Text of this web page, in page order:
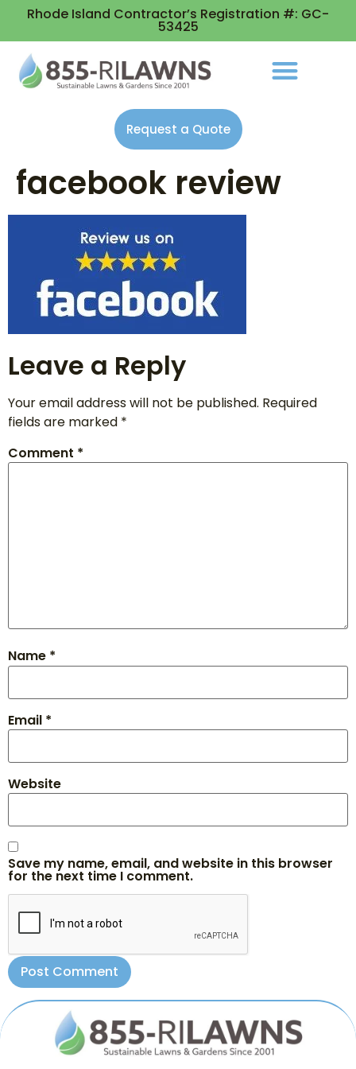
Rhode Island Contractor’s Registration #: GC-
53425
Request a Quote
facebook review
Leave a Reply
Your email address will not be published. Required
fields are marked *
Comment *
Name *
Email *
Website
Save my name, email, and website in this browser
for the next time I comment.